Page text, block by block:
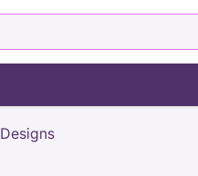
Designs